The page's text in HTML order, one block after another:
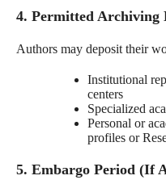
4. Permitted Archiving
Authors may deposit their
Institutional
centers
Specialized
Personal or
profiles or
5. Embargo Period (If